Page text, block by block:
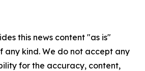
this news content "as is"
any kind. We do not accept any
for the accuracy, content,